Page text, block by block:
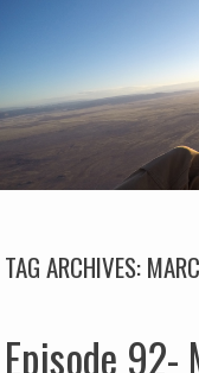
TAG ARCHIVES:
Episode 92-